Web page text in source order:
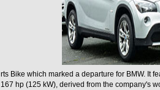
rts Bike which marked a departure for BMW. It
167 hp (125 kW), derived from the company's